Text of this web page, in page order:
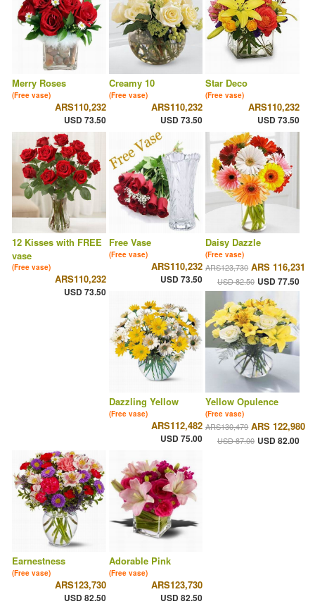
Merry Roses
(Free vase)
ARS110,232
USD 73.50
Creamy 10
(Free vase)
ARS110,232
USD 73.50
Star Deco
(Free vase)
ARS110,232
USD 73.50
12 Kisses with FREE
vase
(Free vase)
ARS110,232
USD 73.50
Free Vase
(Free vase)
ARS110,232
USD 73.50
Daisy Dazzle
(Free vase)
ARS123,730 ARS 116,231
USD 82.50 USD 77.50
Dazzling Yellow
(Free vase)
ARS112,482
USD 75.00
Yellow Opulence
(Free vase)
ARS130,479 ARS 122,980
USD 87.00 USD 82.00
Earnestness
(Free vase)
ARS123,730
USD 82.50
Adorable Pink
(Free vase)
ARS123,730
USD 82.50